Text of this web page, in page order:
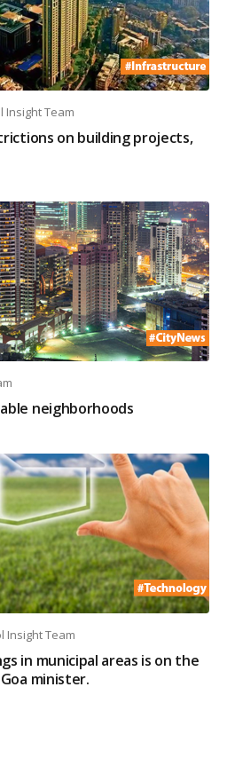
Insight Team
on building projects,
neighborhoods
Insight Team
in municipal areas is on the
minister.